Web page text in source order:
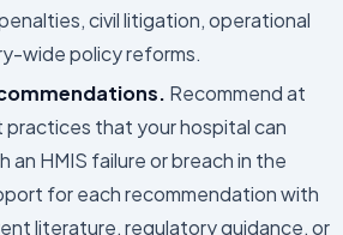
civil litigation, operational
wide policy reforms.
Recommend at
that your hospital can
an HMIS failure or breach in the
for each recommendation with
literature, regulatory guidance, or